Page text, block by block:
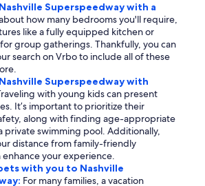
Superspeedway with a
how many bedrooms you'll require,
like a fully equipped kitchen or
group gatherings. Thankfully, you can
search on Vrbo to include all of these
Superspeedway with
with young kids can present
It’s important to prioritize their
along with finding age-appropriate
private swimming pool. Additionally,
distance from family-friendly
your experience.
with you to Nashville
For many families, a vacation